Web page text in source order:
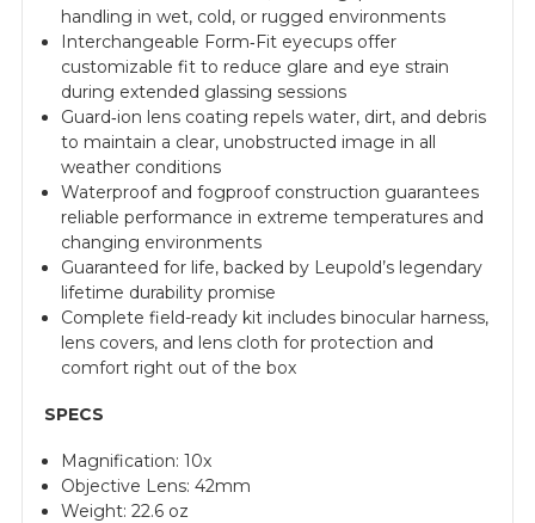
handling in wet, cold, or rugged environments
Interchangeable Form‑Fit eyecups offer
customizable fit to reduce glare and eye strain
during extended glassing sessions
Guard‑ion lens coating repels water, dirt, and debris
to maintain a clear, unobstructed image in all
weather conditions
Waterproof and fogproof construction guarantees
reliable performance in extreme temperatures and
changing environments
Guaranteed for life, backed by Leupold’s legendary
lifetime durability promise
Complete field-ready kit includes binocular harness,
lens covers, and lens cloth for protection and
comfort right out of the box
SPECS
Magnification: 10x
Objective Lens: 42mm
Weight: 22.6 oz